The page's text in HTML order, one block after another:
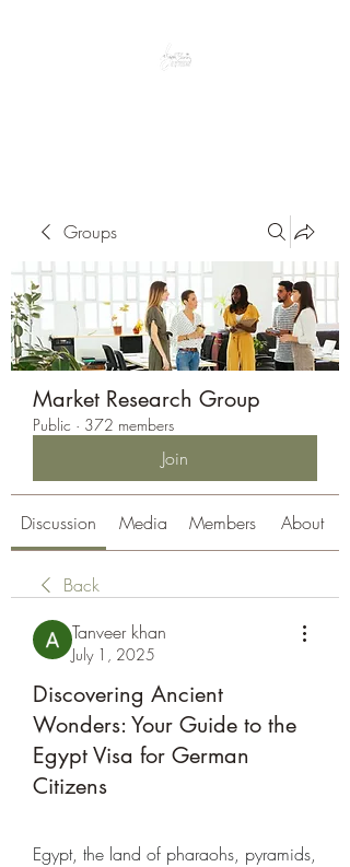
Groups
Market Research Group
Public · 372 members
Join
Discussion Media Members About
Back
Tanveer khan
July 1, 2025
Discovering Ancient
Wonders: Your Guide to the
Egypt Visa for German
Citizens
Egypt, the land of pharaohs, pyramids,